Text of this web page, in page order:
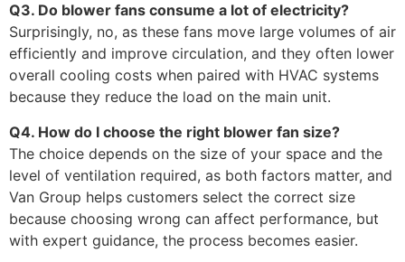
Q3. Do blower fans consume a lot of electricity?
Surprisingly, no, as these fans move large volumes of air
efficiently and improve circulation, and they often lower
overall cooling costs when paired with HVAC systems
because they reduce the load on the main unit.
Q4. How do I choose the right blower fan size?
The choice depends on the size of your space and the
level of ventilation required, as both factors matter, and
Van Group helps customers select the correct size
because choosing wrong can affect performance, but
with expert guidance, the process becomes easier.